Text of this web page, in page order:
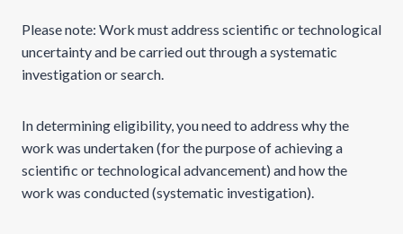
Please note: Work must address scientific or technological
uncertainty and be carried out through a systematic
investigation or search.
In determining eligibility, you need to address why the
work was undertaken (for the purpose of achieving a
scientific or technological advancement) and how the
work was conducted (systematic investigation).